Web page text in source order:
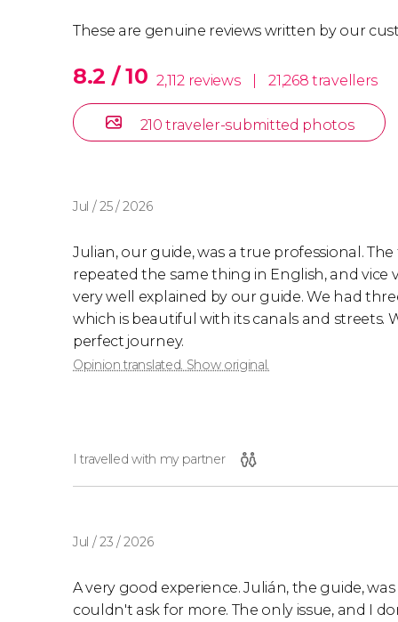
These are genuine reviews written by our
8.2 / 10 2,112 reviews 21,268 travellers
210 traveler-submitted photos
Jul / 25 / 2026
Julian, our guide, was a true professional.
repeated the same thing in English, and vice
very well explained by our guide. We had
which is beautiful with its canals and streets.
perfect journey.
Opinion translated. Show original.
I travelled with my partner
Jul / 23 / 2026
A very good experience. Julián, the guide,
couldn't ask for more. The only issue, and I